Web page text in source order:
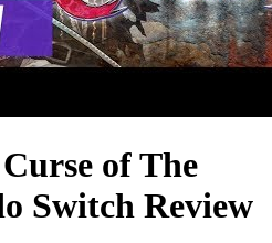
of The
Switch Review